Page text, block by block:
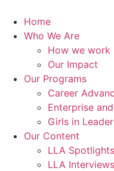
content
Home
Who We Are
How we work
Our Impact
Our Programs
Career
Enterprise
Girls in
Our Content
LLA Spotlights
LLA Interviews